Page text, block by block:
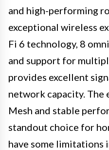
and high-performing
exceptional wireless
Fi 6 technology, 8
and support for
provides excellent
network capacity. The
Mesh and stable
standout choice for
have some limitations